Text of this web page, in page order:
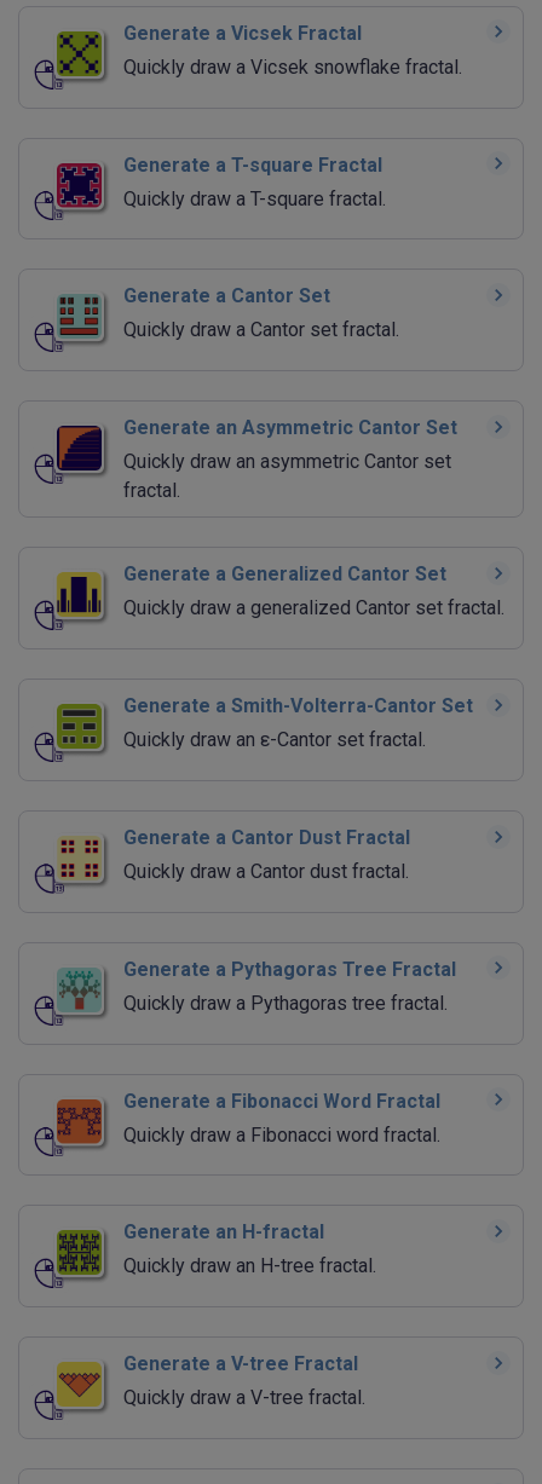
Generate a Vicsek Fractal
Quickly draw a Vicsek snowflake fractal.
Generate a T-square Fractal
Quickly draw a T-square fractal.
Generate a Cantor Set
Quickly draw a Cantor set fractal.
Generate an Asymmetric Cantor Set
Quickly draw an asymmetric Cantor set
fractal.
Generate a Generalized Cantor Set
Quickly draw a generalized Cantor set fractal.
Generate a Smith-Volterra-Cantor Set
Quickly draw an ε-Cantor set fractal.
Generate a Cantor Dust Fractal
Quickly draw a Cantor dust fractal.
Generate a Pythagoras Tree Fractal
Quickly draw a Pythagoras tree fractal.
Generate a Fibonacci Word Fractal
Quickly draw a Fibonacci word fractal.
Generate an H-fractal
Quickly draw an H-tree fractal.
Generate a V-tree Fractal
Quickly draw a V-tree fractal.